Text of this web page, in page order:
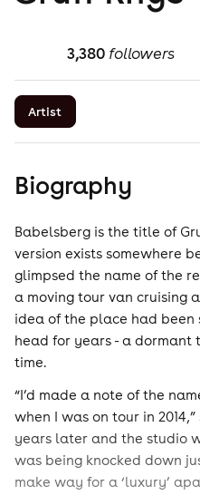
3,380followers
Artist
Biography
Babelsberg is the title of
version exists somewhere
glimpsed the name of the
a moving tour van cruising
idea of the place had been
head for years - a
time.
“I’d made a note of the
when I was on tour in
years later and the studio
was being knocked down
make way for a ‘luxury’